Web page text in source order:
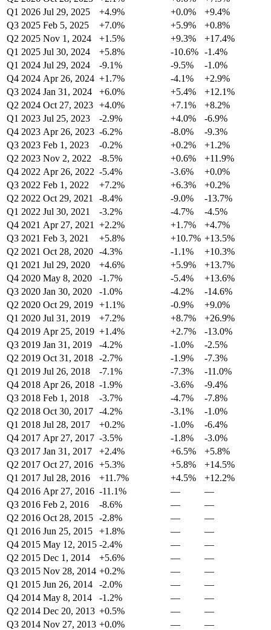
Q1 2026 Jul 29, 2025 +4.9% +0.0%
+9.4%
Q3 2025 Feb 5, 2025 +7.0% +5.9%
+0.8%
Q2 2025 Nov 1, 2024 +1.5% +9.3%
+17.4%
Q1 2025 Jul 30, 2024 +5.8% -10.6% -1.4%
Q1 2024 Jul 29, 2024 -9.1% -9.5%
-1.0%
Q4 2024 Apr 26, 2024 +1.7% -4.1%
+2.9%
Q3 2024 Jan 31, 2024 +6.0% +5.4%
+12.1%
Q2 2024 Oct 27, 2023 +4.0% +7.1%
+8.2%
Q1 2023 Jul 25, 2023 -2.9% +4.0%
-6.9%
Q4 2023 Apr 26, 2023 -6.2% -8.0%
-9.3%
Q3 2023 Feb 1, 2023 -0.2% +0.2%
+1.2%
Q2 2023 Nov 2, 2022 -8.5% +0.6%
+11.9%
Q4 2022 Apr 26, 2022 -5.4% -3.6%
+0.0%
Q3 2022 Feb 1, 2022 +7.2% +6.3%
+0.2%
Q2 2022 Oct 29, 2021 -8.4% -9.0%
-13.7%
Q1 2022 Jul 30, 2021 -3.2% -4.7%
-4.5%
Q4 2021 Apr 27, 2021 +2.2% +1.7%
+4.7%
Q3 2021 Feb 3, 2021 +5.8% +10.7% +13.5%
Q2 2021 Oct 28, 2020 -4.3% -1.1%
+10.3%
Q1 2021 Jul 29, 2020 +4.6% +5.9%
+13.7%
Q4 2020 May 8, 2020 -1.7% -5.4%
+13.6%
Q3 2020 Jan 30, 2020 -1.0% -4.2%
-14.6%
Q2 2020 Oct 29, 2019 +1.1% -0.9%
+9.0%
Q1 2020 Jul 31, 2019 +7.2% +8.7%
+26.9%
Q4 2019 Apr 25, 2019 +1.4% +2.7%
-13.0%
Q3 2019 Jan 31, 2019 -4.2% -1.0%
-2.5%
Q2 2019 Oct 31, 2018 -2.7% -1.9%
-7.3%
Q1 2019 Jul 26, 2018 -7.1% -7.3%
-11.0%
Q4 2018 Apr 26, 2018 -1.9% -3.6%
-9.4%
Q3 2018 Feb 1, 2018 -3.7% -4.7%
-7.8%
Q2 2018 Oct 30, 2017 -4.2% -3.1%
-1.0%
Q1 2018 Jul 28, 2017 +0.2% -1.0%
-6.4%
Q4 2017 Apr 27, 2017 -3.5% -1.8%
-3.0%
Q3 2017 Jan 31, 2017 +2.4% +6.5%
+5.8%
Q2 2017 Oct 27, 2016 +5.3% +5.8%
+14.5%
Q1 2017 Jul 28, 2016 +11.7% +4.5%
+12.2%
Q4 2016 Apr 27, 2016 -11.1% —
—
Q3 2016 Feb 2, 2016 -8.6% —
—
Q2 2016 Oct 28, 2015 -2.8% —
—
Q1 2016 Jun 25, 2015 +1.8% —
—
Q4 2015 May 12, 2015 -2.4% —
—
Q2 2015 Dec 1, 2014 +5.6% —
—
Q3 2015 Nov 28, 2014 +0.2% —
—
Q1 2015 Jun 26, 2014 -2.0% —
—
Q4 2014 May 8, 2014 -1.2% —
—
Q2 2014 Dec 20, 2013 +0.5% —
—
Q3 2014 Nov 27, 2013 +0.0% —
—